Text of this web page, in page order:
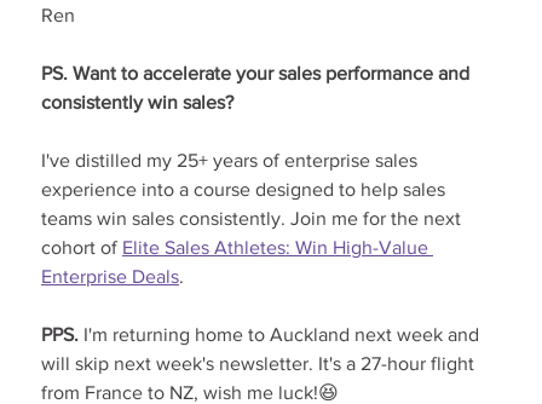
Ren
PS. Want to accelerate your sales performance and
consistently win sales?
I've distilled my 25+ years of enterprise sales
experience into a course designed to help sales
teams win sales consistently. Join me for the next
cohort of Elite Sales Athletes: Win High-Value
Enterprise Deals.
PPS. I'm returning home to Auckland next week and
will skip next week's newsletter. It's a 27-hour flight
from France to NZ, wish me luck!😆